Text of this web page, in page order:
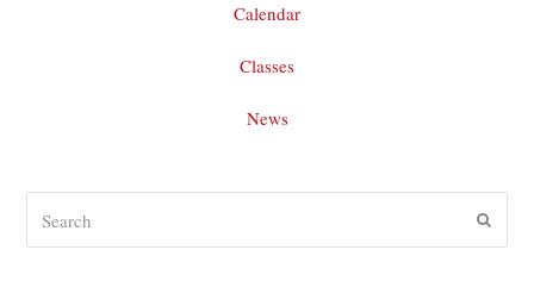
Calendar
Classes
News